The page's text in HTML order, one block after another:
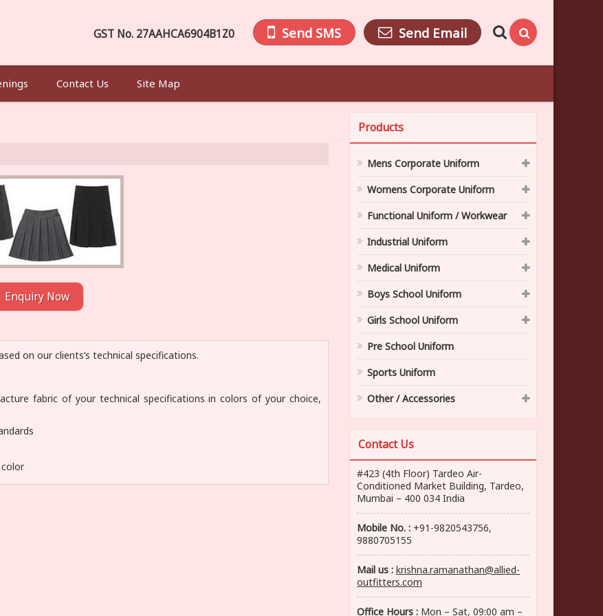
GST No. 27AAHCA6904B1Z0 Send SMS Send Email
Contact Us Site Map
Enquiry Now
on our clients’s technical specifications.
fabric of your technical specifications in colors of your choice,
color
Products
Mens Corporate Uniform
Womens Corporate Uniform
Functional Uniform / Workwear
Industrial Uniform
Medical Uniform
Boys School Uniform
Girls School Uniform
Pre School Uniform
Sports Uniform
Other / Accessories
Contact Us
#423 (4th Floor) Tardeo Air-
Conditioned Market Building, Tardeo,
Mumbai – 400 034 India
Mobile No. : +91-9820543756,
9880705155
Mail us : krishna.ramanathan@allied-
outfitters.com
Office Hours : Mon – Sat, 09:00 am –